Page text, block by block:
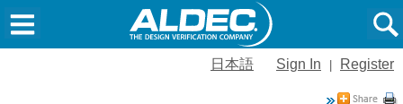
日本語 Sign In Register